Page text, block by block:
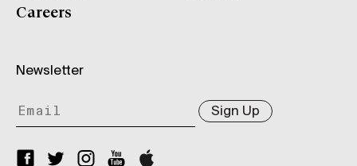
Careers
Newsletter
Sign Up